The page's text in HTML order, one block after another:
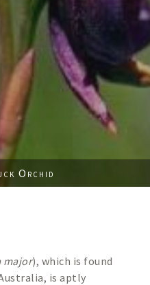
Orchid
major), which is found
is aptly